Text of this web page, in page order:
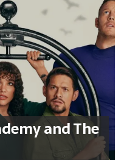
and The